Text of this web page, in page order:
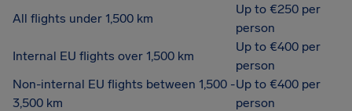
All flights under 1,500 km
Up to €250 per
person
Internal EU flights over 1,500 km
Up to €400 per
person
Non-internal EU flights between 1,500 -
3,500 km
Up to €400 per
person